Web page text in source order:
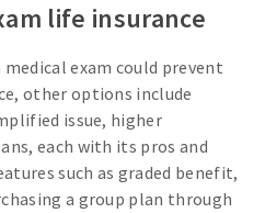
life insurance
exam could prevent
other options include
issue, higher
each with its pros and
such as graded benefit,
a group plan through